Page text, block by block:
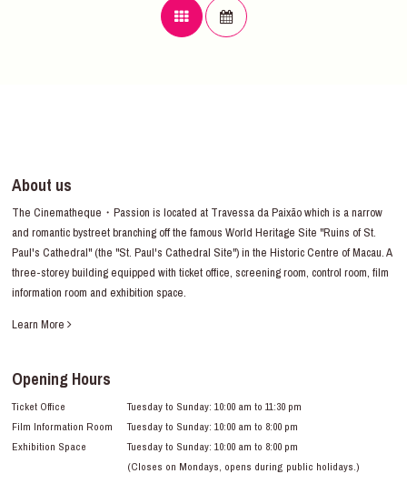
About us
The Cinematheque・Passion is located at Travessa da Paixão which is a narrow
and romantic bystreet branching off the famous World Heritage Site "Ruins of St.
Paul's Cathedral" (the "St. Paul's Cathedral Site") in the Historic Centre of Macau. A
three-storey building equipped with ticket office, screening room, control room, film
information room and exhibition space.
Learn More
Opening Hours
Ticket Office
Tuesday to Sunday: 10:00 am to 11:30 pm
Film Information Room
Tuesday to Sunday: 10:00 am to 8:00 pm
Exhibition Space
Tuesday to Sunday: 10:00 am to 8:00 pm
(Closes on Mondays, opens during public holidays.)